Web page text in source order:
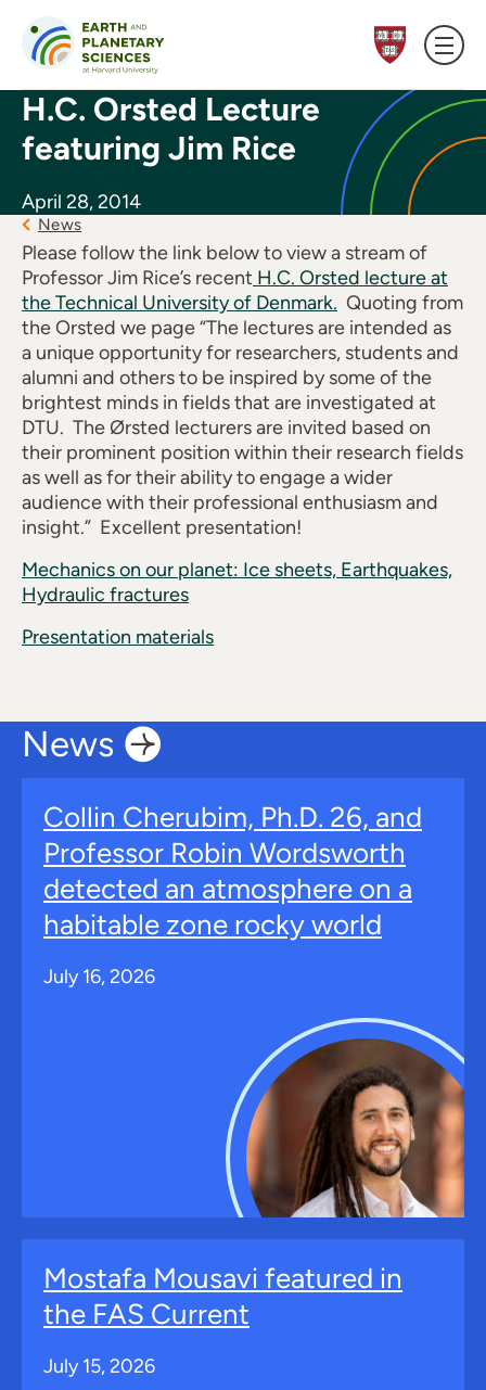
H.C. Orsted Lecture
featuring Jim Rice
April 28, 2014
News
Please follow the link below to view a stream of
Professor Jim Rice’s recent H.C. Orsted lecture at
the Technical University of Denmark. Quoting from
the Orsted we page “The lectures are intended as
a unique opportunity for researchers, students and
alumni and others to be inspired by some of the
brightest minds in fields that are investigated at
DTU. The Ørsted lecturers are invited based on
their prominent position within their research fields
as well as for their ability to engage a wider
audience with their professional enthusiasm and
insight.” Excellent presentation!
Mechanics on our planet: Ice sheets, Earthquakes,
Hydraulic fractures
Presentation materials
News
Collin Cherubim, Ph.D. 26, and
Professor Robin Wordsworth
detected an atmosphere on a
habitable zone rocky world
July 16, 2026
Mostafa Mousavi featured in
the FAS Current
July 15, 2026